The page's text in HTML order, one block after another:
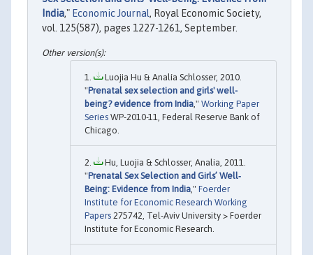
India," Economic Journal, Royal Economic Society,
vol. 125(587), pages 1227-1261, September.
Luojia Hu & Analía Schlosser, 2010.
"Prenatal sex selection and girls' well-
being? evidence from India," Working Paper
Series WP-2010-11, Federal Reserve Bank of
Chicago.
Hu, Luojia & Schlosser, Analia, 2011.
"Prenatal Sex Selection and Girls’ Well‐
Being: Evidence from India," Foerder
Institute for Economic Research Working
Papers 275742, Tel-Aviv University > Foerder
Institute for Economic Research.